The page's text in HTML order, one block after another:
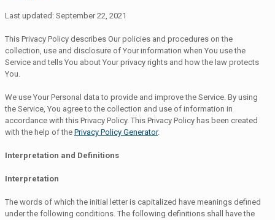
Last updated: September 22, 2021
This Privacy Policy describes Our policies and procedures on the
collection, use and disclosure of Your information when You use the
Service and tells You about Your privacy rights and how the law protects
You.
We use Your Personal data to provide and improve the Service. By using
the Service, You agree to the collection and use of information in
accordance with this Privacy Policy. This Privacy Policy has been created
with the help of the Privacy Policy Generator.
Interpretation and Definitions
Interpretation
The words of which the initial letter is capitalized have meanings defined
under the following conditions. The following definitions shall have the